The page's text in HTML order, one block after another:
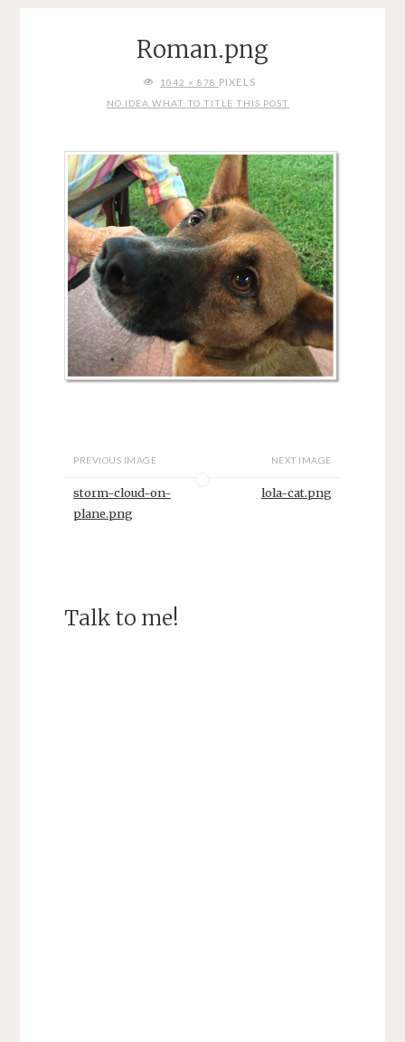
Roman.png
FULL1042 × 878 PIXELS
NO IDEA WHAT TO TITLE THIS POST
PREVIOUS IMAGE
storm-cloud-on-
plane.png
NEXT IMAGE
lola-cat.png
Talk to me!